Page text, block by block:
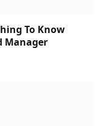
To Know
Manager